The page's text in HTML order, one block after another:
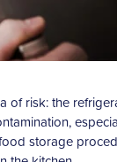
of risk: the
storage